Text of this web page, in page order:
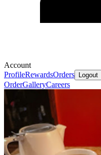
Account
ProfileRewardsOrders Logout
OrderGalleryCareers